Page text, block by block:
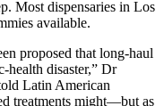
Most dispensaries in Los
available.
proposed that long-haul
disaster,” Dr
Latin American
treatments might—but as